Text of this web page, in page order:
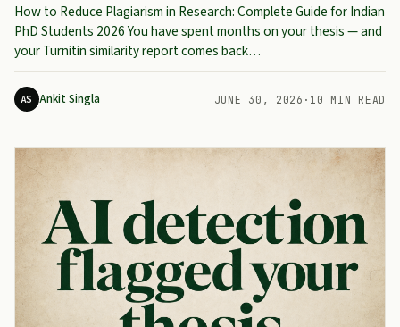
How to Reduce Plagiarism in Research: Complete Guide for Indian
PhD Students 2026 You have spent months on your thesis — and
your Turnitin similarity report comes back…
AS Ankit Singla JUNE 30, 2026 · 10 MIN READ